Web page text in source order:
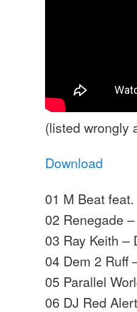
(listed wrongly
Download
01 M Beat
02 Renegade
03 Ray Keith –
04 Dem 2 Ruff
05 Parallel
06 DJ Red